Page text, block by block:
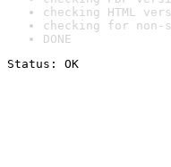
checking HTML
checking for
DONE
Status: OK